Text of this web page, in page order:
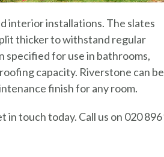
interior installations. The slates
thicker to withstand regular
specified for use in bathrooms,
capacity. Riverstone can be
finish for any room.
in touch today. Call us on 020